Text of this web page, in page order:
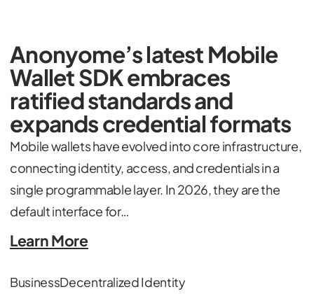
Anonyome’s latest Mobile
Wallet SDK embraces
ratified standards and
expands credential formats
Mobile wallets have evolved into core infrastructure,
connecting identity, access, and credentials in a
single programmable layer. In 2026, they are the
default interface for…
Learn More
BusinessDecentralized Identity